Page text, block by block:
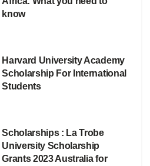
know
Harvard University Academy
Scholarship For International
Students
Scholarships : La Trobe
University Scholarship
Grants 2023 Australia for